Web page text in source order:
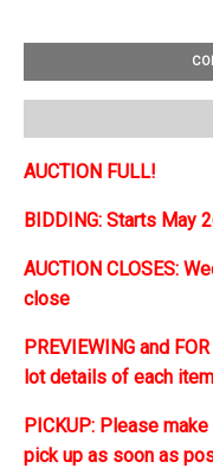
AUCTION FULL!
BIDDING: Starts May
AUCTION CLOSES:
close
PREVIEWING and
lot details of each item
PICKUP: Please
pick up as soon as